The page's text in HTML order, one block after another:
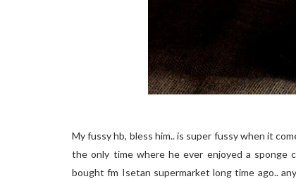
My fussy hb, bless him.. is super fussy when it
the only time where he ever enjoyed a sponge
bought fm Isetan supermarket long time ago..